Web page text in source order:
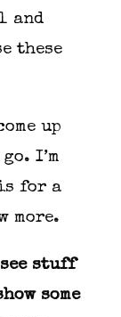
and
these
up
I’m
for a
more.
stuff
some